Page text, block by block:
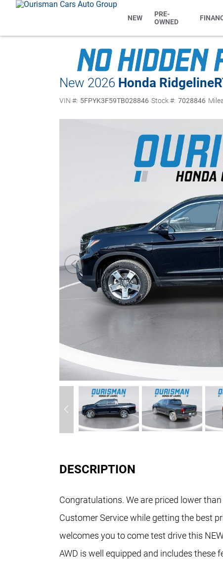
NEW
PRE-
OWNED
New 2026 Honda Ridgeline
VIN #: 5FPYK3F59TB028846 Stock #: 7028846
DESCRIPTION
Congratulations. We are priced lower
Customer Service while getting the best
welcomes you to come test drive this
AWD is well equipped and includes these